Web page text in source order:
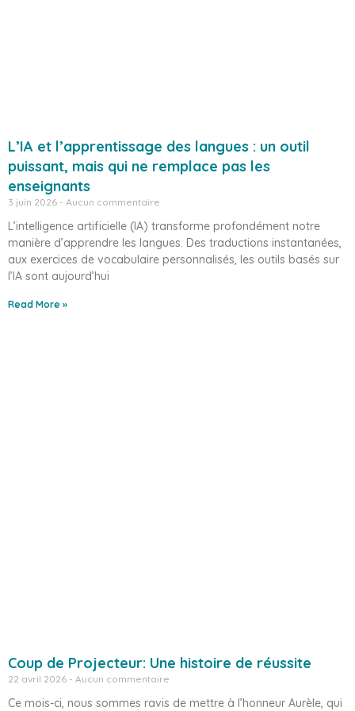
L’IA et l’apprentissage des langues : un outil
puissant, mais qui ne remplace pas les
enseignants
3 juin 2026 Aucun commentaire
L’intelligence artificielle (IA) transforme profondément notre
manière d’apprendre les langues. Des traductions instantanées,
aux exercices de vocabulaire personnalisés, les outils basés sur
l’IA sont aujourd’hui
Read More »
Coup de Projecteur: Une histoire de réussite
22 avril 2026 Aucun commentaire
Ce mois-ci, nous sommes ravis de mettre à l’honneur Aurèle, qui